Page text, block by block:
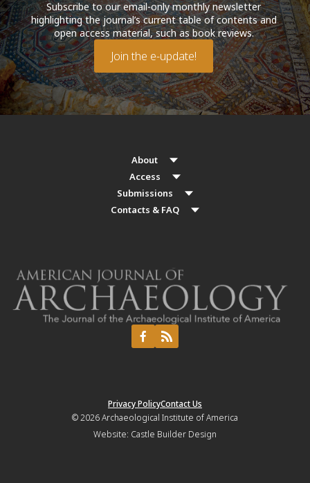
Subscribe to our email-only monthly newsletter
highlighting the journal’s current table of contents and
open access material, such as book reviews.
Join the e-update!
About
Access
Submissions
Contacts & FAQ
Privacy PolicyContact Us
© 2026Archaeological Institute of America
Website: Castle Builder Design